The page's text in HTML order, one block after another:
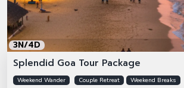
3N/4D
Splendid Goa Tour Package
Weekend Wander Couple Retreat Weekend Breaks